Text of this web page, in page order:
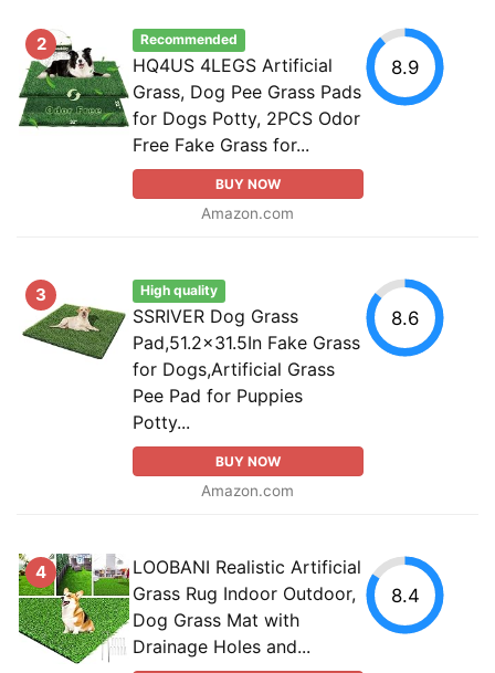
2 Recommended
HQ4US 4LEGS Artificial
Grass, Dog Pee Grass Pads
for Dogs Potty, 2PCS Odor
Free Fake Grass for...
BUY NOW
Amazon.com
8.9
3 High quality
SSRIVER Dog Grass
Pad,51.2x31.5In Fake Grass
for Dogs,Artificial Grass
Pee Pad for Puppies
Potty...
BUY NOW
Amazon.com
8.6
4
LOOBANI Realistic Artificial
Grass Rug Indoor Outdoor,
Dog Grass Mat with
Drainage Holes and...
8.4